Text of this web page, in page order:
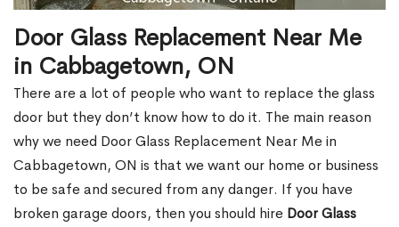
Door Glass Replacement Near Me
in Cabbagetown, ON
There are a lot of people who want to replace the glass
door but they don’t know how to do it. The main reason
why we need Door Glass Replacement Near Me in
Cabbagetown, ON is that we want our home or business
to be safe and secured from any danger. If you have
broken garage doors, then you should hire Door Glass